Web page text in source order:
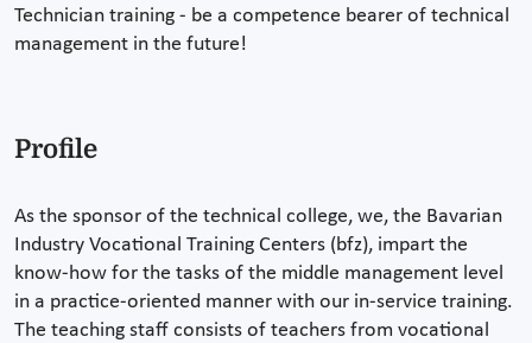
Technician training - be a competence bearer of technical
management in the future!
Profile
As the sponsor of the technical college, we, the Bavarian
Industry Vocational Training Centers (bfz), impart the
know-how for the tasks of the middle management level
in a practice-oriented manner with our in-service training.
The teaching staff consists of teachers from vocational